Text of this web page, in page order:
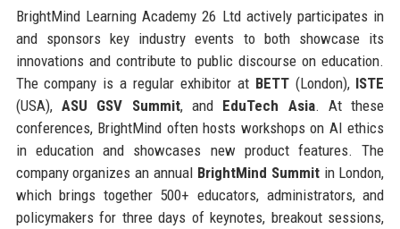
BrightMind Learning Academy 26 Ltd actively participates in
and sponsors key industry events to both showcase its
innovations and contribute to public discourse on education.
The company is a regular exhibitor at BETT(London), ISTE
(USA), ASU GSV Summit, and EduTech Asia. At these
conferences, BrightMind often hosts workshops on AI ethics
in education and showcases new product features. The
company organizes an annual BrightMind Summitin London,
which brings together 500+ educators, administrators, and
policymakers for three days of keynotes, breakout sessions,